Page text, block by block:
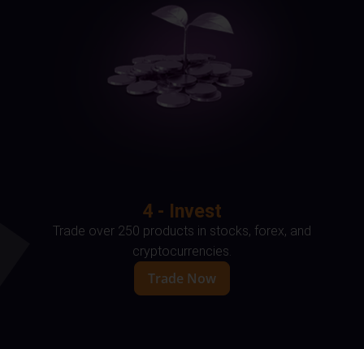
4 - Invest
Trade over 250 products in stocks, forex, and
cryptocurrencies.
Trade Now